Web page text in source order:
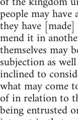
people may
they have
mend it in
themselves may
subjection as
inclined to
what may come
of in relation to
being entrusted